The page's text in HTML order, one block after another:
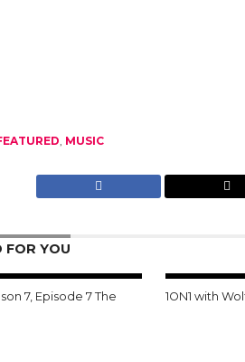
, MUSIC
FOR YOU
7, Episode 7 The
1ON1 with